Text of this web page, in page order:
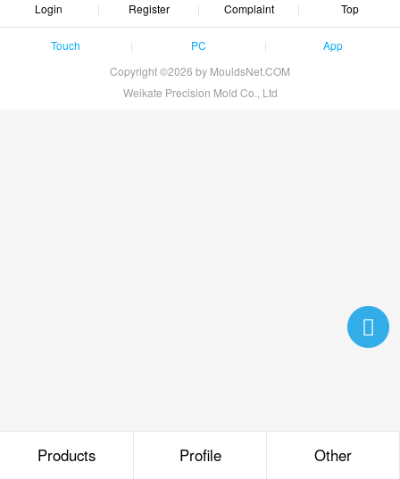
Login Register Complaint Top
Touch PC
App
Copyright ©2026 by MouldsNet.COM
Weikate Precision Mold Co., Ltd
Products Profile Other